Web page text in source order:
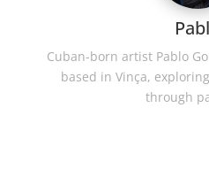
Cuban-born artist Pablo
based in Vinça,
through